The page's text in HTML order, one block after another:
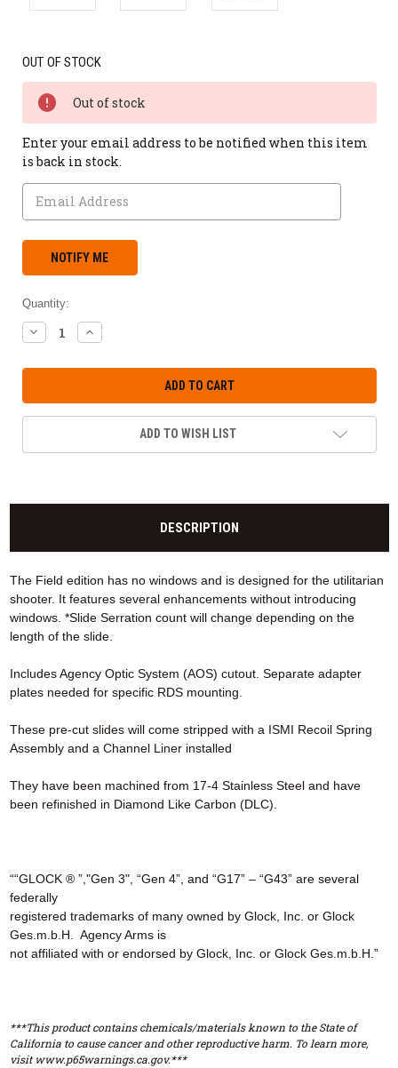
OUT OF STOCK
Out of stock
Enter your email address to be notified when this item
is back in stock.
Quantity:
DECREASE
QUANTITY:
INCREASE
QUANTITY:
ADD TO WISH LIST
DESCRIPTION
The Field edition has no windows and is designed for the utilitarian
shooter. It features several enhancements without introducing
windows. *Slide Serration count will change depending on the
length of the slide.
Includes Agency Optic System (AOS) cutout. Separate adapter
plates needed for specific RDS mounting.
These pre-cut slides will come stripped with a ISMI Recoil Spring
Assembly and a Channel Liner installed
They have been machined from 17-4 Stainless Steel and have
been refinished in Diamond Like Carbon (DLC).
““GLOCK ® ”,"Gen 3", “Gen 4”, and “G17” – “G43” are several
federally
registered trademarks of many owned by Glock, Inc. or Glock
Ges.m.b.H. Agency Arms is
not affiliated with or endorsed by Glock, Inc. or Glock Ges.m.b.H.”
***This product contains chemicals/materials known to the State of
California to cause cancer and other reproductive harm. To learn more,
visit www.p65warnings.ca.gov.***